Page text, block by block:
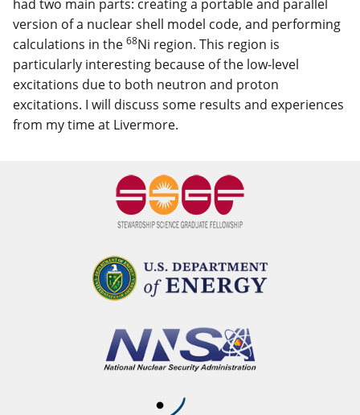
had two main parts: creating a portable and parallel
version of a nuclear shell model code, and performing
calculations in the 68Ni region. This region is
particularly interesting because of the low-level
excitations due to both neutron and proton
excitations. I will discuss some results and experiences
from my time at Livermore.